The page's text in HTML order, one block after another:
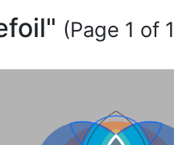
(Page 1 of